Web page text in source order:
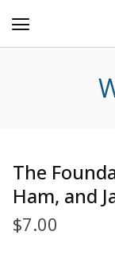
The
Ham, and
$7.00